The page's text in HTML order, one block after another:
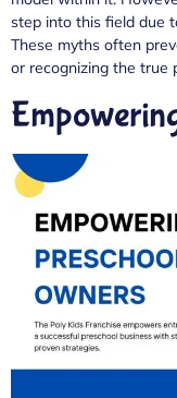
step into this field due
These myths often
or recognizing the true